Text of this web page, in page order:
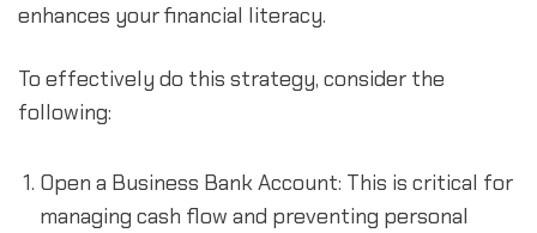
enhances your financial literacy.
To effectively do this strategy, consider the
following:
Open a Business Bank Account: This is critical for
managing cash flow and preventing personal